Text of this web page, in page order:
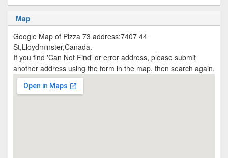
Map
Google Map of Pizza 73 address:7407 44
St,Lloydminster,Canada.
If you find 'Can Not Find' or error address, please submit
another address using the form in the map, then search again.